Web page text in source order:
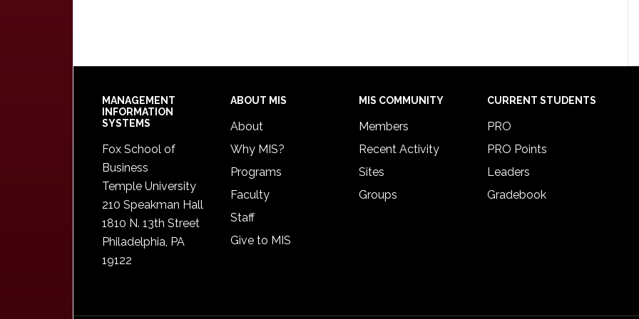
Footer
MANAGEMENT
INFORMATION
SYSTEMS
Fox School of
Business
Temple University
210 Speakman Hall
1810 N. 13th Street
Philadelphia, PA
19122
ABOUT MIS
About
Why MIS?
Programs
Faculty
Staff
Give to MIS
MIS COMMUNITY
Members
Recent Activity
Sites
Groups
CURRENT STUDENTS
PRO
PRO Points
Leaders
Gradebook